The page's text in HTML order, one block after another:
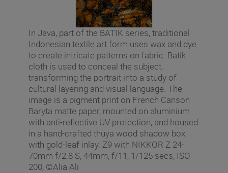
In Java, part of the BATIK series, traditional
Indonesian textile art form uses wax and dye
to create intricate patterns on fabric. Batik
cloth is used to conceal the subject,
transforming the portrait into a study of
cultural layering and visual language. The
image is a pigment print on French Canson
Baryta matte paper, mounted on aluminium
with anti-reflective UV protection, and housed
in a hand-crafted thuya wood shadow box
with gold-leaf inlay. Z9 with NIKKOR Z 24-
70mm f/2.8 S, 44mm, f/11, 1/125 secs, ISO
200, ©Alia Ali